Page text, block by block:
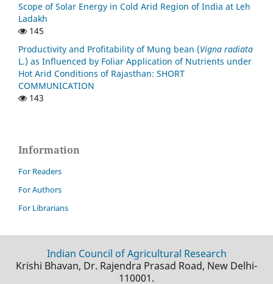
Scope of Solar Energy in Cold Arid Region of India at Leh
Ladakh
145
Productivity and Profitability of Mung bean (Vigna radiata
L.) as Influenced by Foliar Application of Nutrients under
Hot Arid Conditions of Rajasthan: SHORT
COMMUNICATION
143
Information
For Readers
For Authors
For Librarians
Indian Council of Agricultural Research
Krishi Bhavan, Dr. Rajendra Prasad Road, New Delhi-
110001.